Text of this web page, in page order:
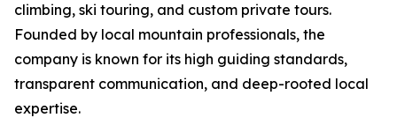
climbing, ski touring, and custom private tours.
Founded by local mountain professionals, the
company is known for its high guiding standards,
transparent communication, and deep-rooted local
expertise.